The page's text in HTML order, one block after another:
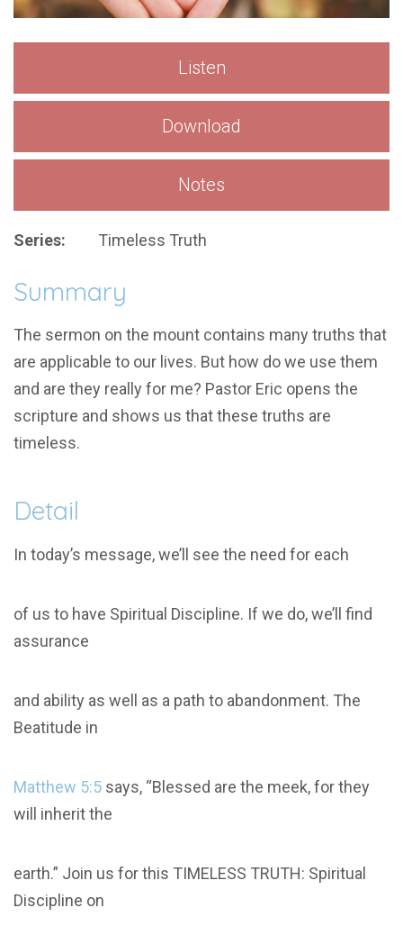
Listen
Download
Notes
Series: Timeless Truth
Summary
The sermon on the mount contains many truths that
are applicable to our lives. But how do we use them
and are they really for me? Pastor Eric opens the
scripture and shows us that these truths are
timeless.
Detail
In today’s message, we’ll see the need for each
of us to have Spiritual Discipline. If we do, we’ll find
assurance
and ability as well as a path to abandonment. The
Beatitude in
Matthew 5:5 says, “Blessed are the meek, for they
will inherit the
earth.” Join us for this TIMELESS TRUTH: Spiritual
Discipline on